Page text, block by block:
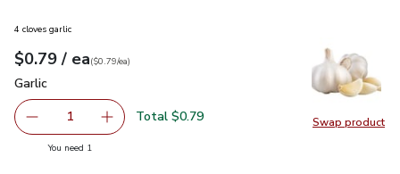
Swap product
Swap
4 cloves garlic
Your price$0.79
$0.79 / eaeach
$0.79pereach
($0.79/ea)
Garlic
Garlic
Remove Garlic
1 Add one, Garlic
Total $0.79
You need 1